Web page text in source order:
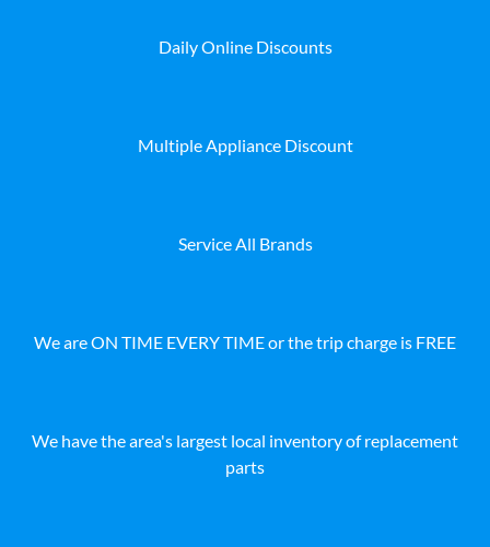
Daily Online Discounts
Multiple Appliance Discount
Service All Brands
We are ON TIME EVERY TIME or the trip charge is FREE
We have the area's largest local inventory of replacement
parts